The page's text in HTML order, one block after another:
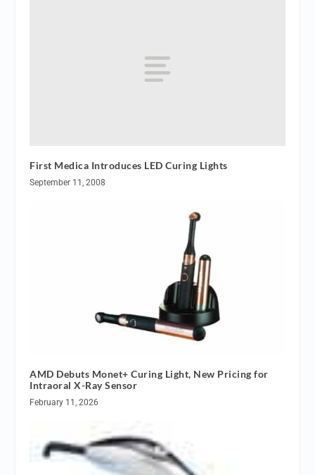
First Medica Introduces LED Curing Lights
September 11, 2008
AMD Debuts Monet+ Curing Light, New Pricing for
Intraoral X-Ray Sensor
February 11, 2026